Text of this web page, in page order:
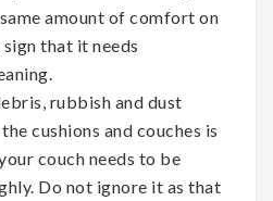
amount of comfort on
that it needs
rubbish and dust
cushions and couches is
couch needs to be
Do not ignore it as that